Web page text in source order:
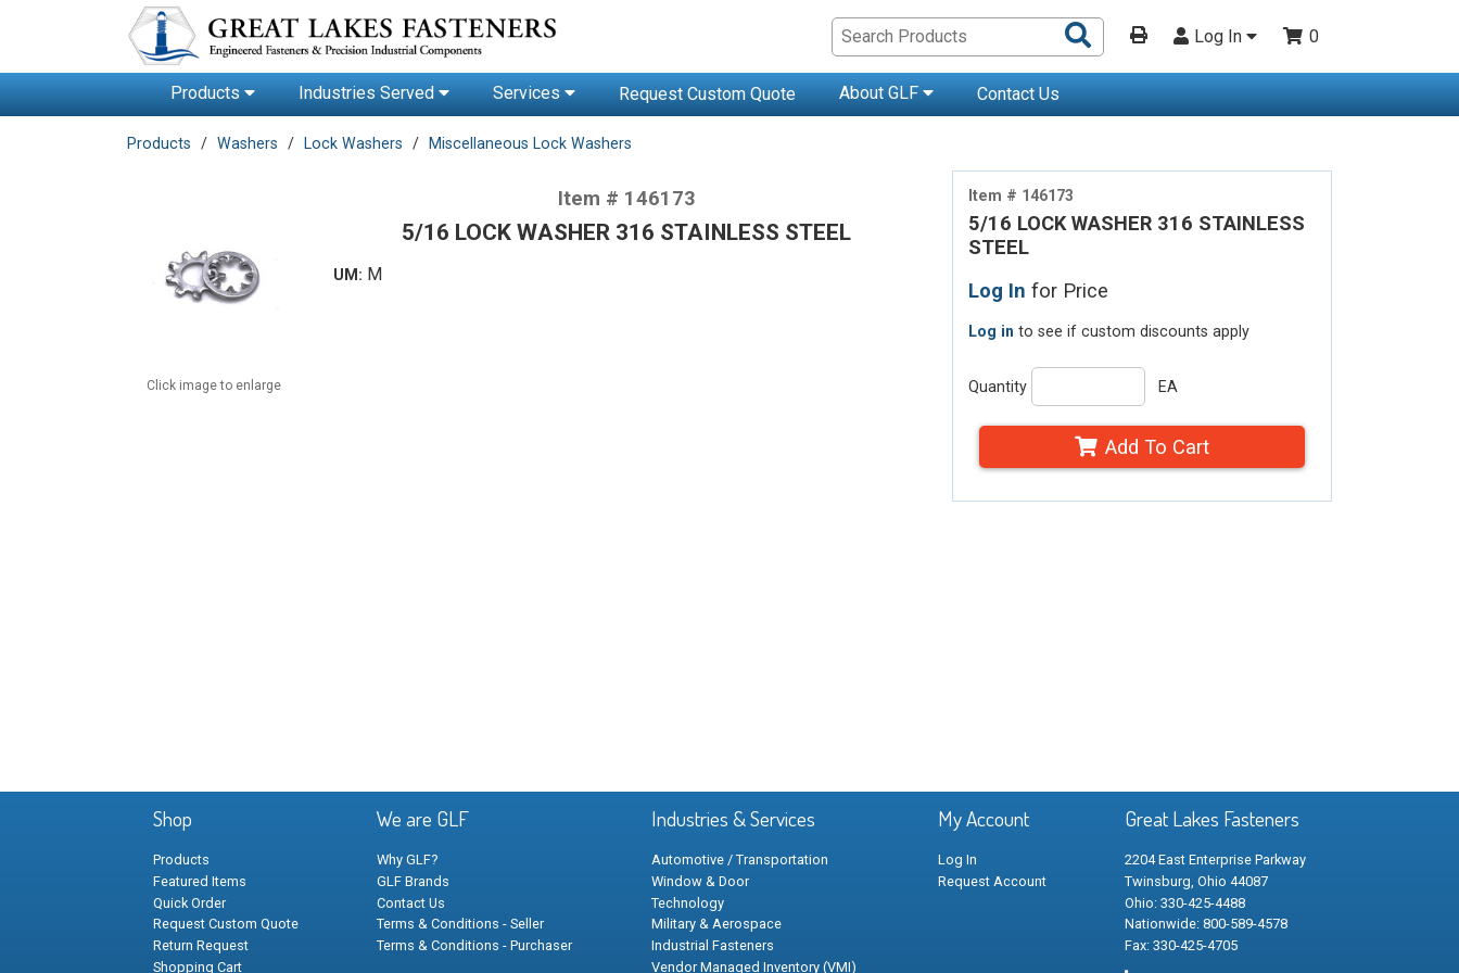
Search
Products
Log In 0
Products Industries Served Services Request Custom Quote About GLF Contact Us
Products Washers Lock Washers Miscellaneous Lock Washers
Item # 146173
5/16 LOCK WASHER 316 STAINLESS
STEEL
Log In for Price
Log in to see if custom discounts apply
Quantity EA
Add To Cart
Click image to enlarge
Item # 146173
5/16 LOCK WASHER 316 STAINLESS STEEL
UM: M
Shop
Products
Featured Items
Quick Order
Request Custom Quote
Return Request
Shopping Cart
We are GLF
Why GLF?
GLF Brands
Contact Us
Terms & Conditions - Seller
Terms & Conditions - Purchaser
Industries & Services
Automotive / Transportation
Window & Door
Technology
Military & Aerospace
Industrial Fasteners
Vendor Managed Inventory (VMI)
My Account
Log In
Request Account
Great Lakes Fasteners
2204 East Enterprise Parkway
Twinsburg, Ohio 44087
Ohio: 330-425-4488
Nationwide: 800-589-4578
Fax: 330-425-4705